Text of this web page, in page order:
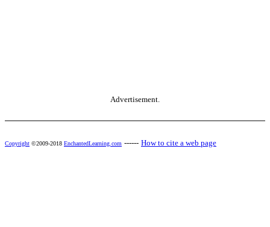
Advertisement.
Copyright ©2009-2018 EnchantedLearning.com ------ How to cite a web page